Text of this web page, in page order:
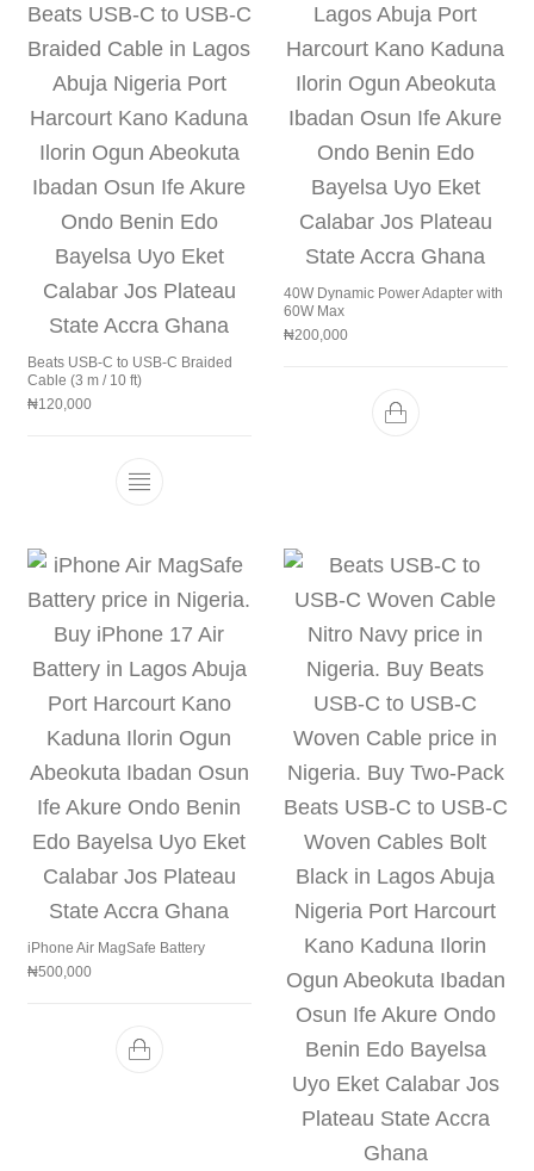
Beats USB‑C to USB‑C Braided
Cable (3 m / 10 ft)
₦120,000
This product has multiple variants. The
40W Dynamic Power Adapter with
60W Max
₦200,000
iPhone Air MagSafe Battery
₦500,000